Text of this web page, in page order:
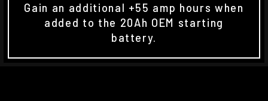
Gain an additional +55 amp hours when
added to the 20Ah OEM starting
battery.